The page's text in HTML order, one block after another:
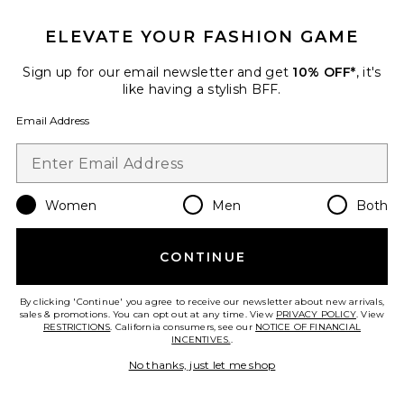
Previous price:
Favorite Balloon Skirt
ELEVATE YOUR FASHION GAME
Sign up for our email newsletter and get 10% OFF*, it's
like having a stylish BFF.
Email Address
Women Men Both
CONTINUE
By clicking 'Continue' you agree to receive our newsletter about new arrivals,
sales & promotions. You can opt out at any time. View PRIVACY POLICY. View
RESTRICTIONS. California consumers, see our NOTICE OF FINANCIAL
INCENTIVES..
No thanks, just let me shop